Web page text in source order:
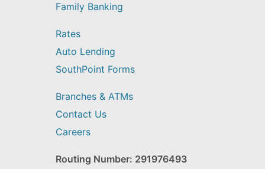
Family Banking
Rates
Auto Lending
SouthPoint Forms
Branches & ATMs
Contact Us
Careers
Routing Number: 291976493